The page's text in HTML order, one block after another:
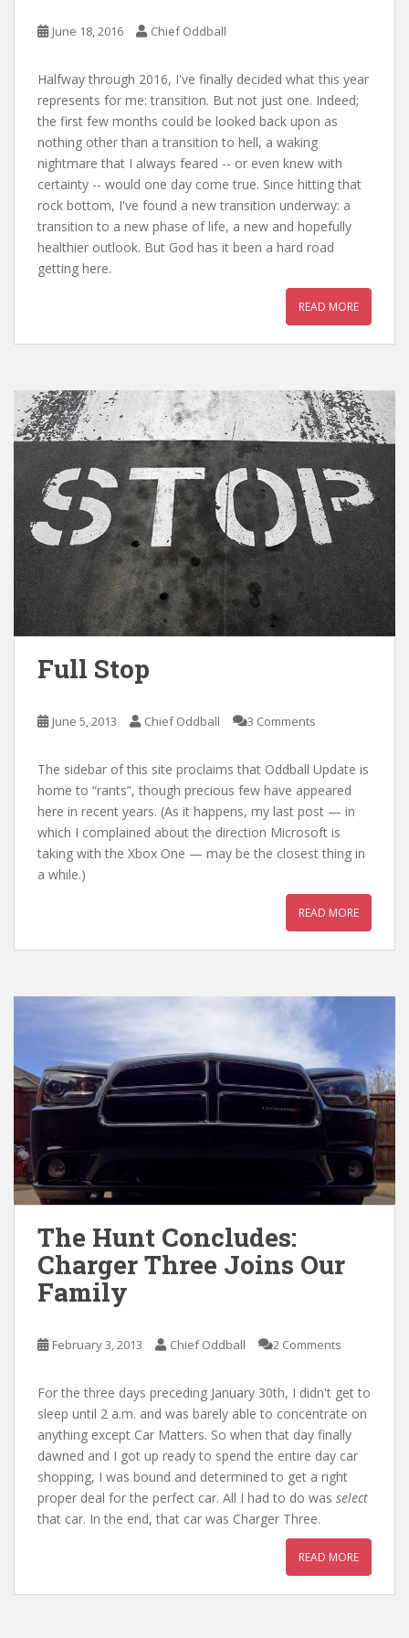
June 18, 2016 Chief Oddball
Halfway through 2016, I've finally decided what this year
represents for me: transition. But not just one. Indeed;
the first few months could be looked back upon as
nothing other than a transition to hell, a waking
nightmare that I always feared -- or even knew with
certainty -- would one day come true. Since hitting that
rock bottom, I've found a new transition underway: a
transition to a new phase of life, a new and hopefully
healthier outlook. But God has it been a hard road
getting here.
READ MORE
Full Stop
June 5, 2013 Chief Oddball 3 Comments
The sidebar of this site proclaims that Oddball Update is
home to “rants”, though precious few have appeared
here in recent years. (As it happens, my last post — in
which I complained about the direction Microsoft is
taking with the Xbox One — may be the closest thing in
a while.)
READ MORE
The Hunt Concludes:
Charger Three Joins Our
Family
February 3, 2013 Chief Oddball 2 Comments
For the three days preceding January 30th, I didn't get to
sleep until 2 a.m. and was barely able to concentrate on
anything except Car Matters. So when that day finally
dawned and I got up ready to spend the entire day car
shopping, I was bound and determined to get a right
proper deal for the perfect car. All I had to do was select
that car. In the end, that car was Charger Three.
READ MORE